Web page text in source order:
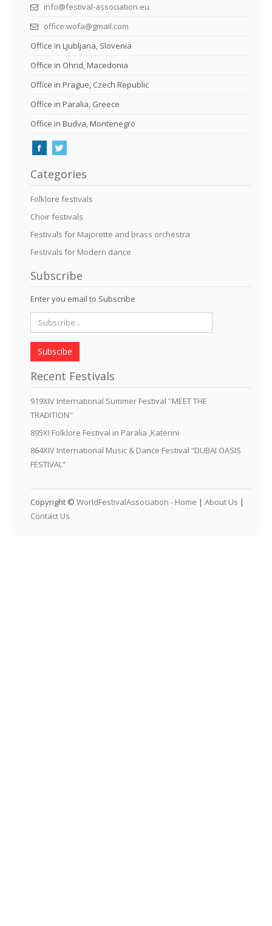
info@festival-association.eu
office.wofa@gmail.com
Office in Ljubljana, Slovenia
Office in Ohrid, Macedonia
Office in Prague, Czech Republic
Office in Paralia, Greece
Office in Budva, Montenegro
Categories
Folklore festivals
Choir festivals
Festivals for Majorette and brass orchestra
Festivals for Modern dance
Subscribe
Enter you email to Subscribe
Subscibe
Recent Festivals
919XIV International Summer Festival ''MEET THE
TRADITION''
895XI Folklore Festival in Paralia ,Katerini
864XIV International Music & Dance Festival “DUBAI OASIS
FESTIVAL”
Copyright © WorldFestivalAssociation - Home | About Us |
Contact Us